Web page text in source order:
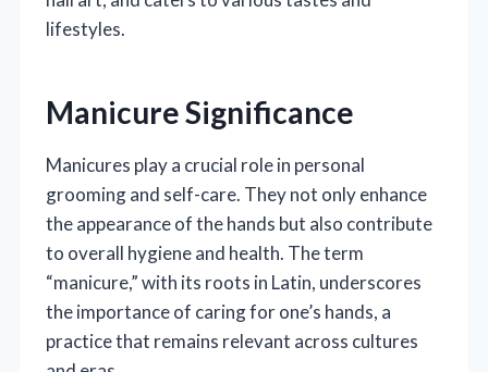
lifestyles.
Manicure Significance
Manicures play a crucial role in personal
grooming and self-care. They not only enhance
the appearance of the hands but also contribute
to overall hygiene and health. The term
“manicure,” with its roots in Latin, underscores
the importance of caring for one’s hands, a
practice that remains relevant across cultures